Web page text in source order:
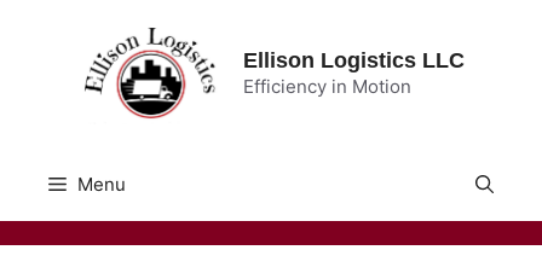
Ellison Logistics LLC
Efficiency in Motion
Menu